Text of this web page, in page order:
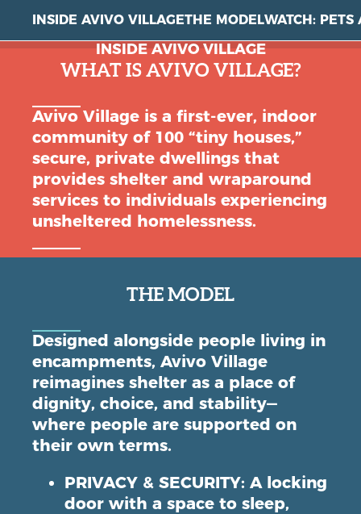
INSIDE AVIVO VILLAGETHE MODELWATCH: PETS
INSIDE AVIVO VILLAGE
WHAT IS AVIVO VILLAGE?
Avivo Village is a first-ever, indoor
community of 100 “tiny houses,”
secure, private dwellings that
provides shelter and wraparound
services to individuals experiencing
unsheltered homelessness.
THE MODEL
Designed alongside people living in
encampments, Avivo Village
reimagines shelter as a place of
dignity, choice, and stability—
where people are supported on
their own terms.
PRIVACY & SECURITY: A locking
door with a space to sleep,